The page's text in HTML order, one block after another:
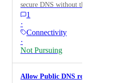
secure DNS without the need for a
users.
1
·
Connectivity
·
Not Pursuing
Allow Public DNS resolution